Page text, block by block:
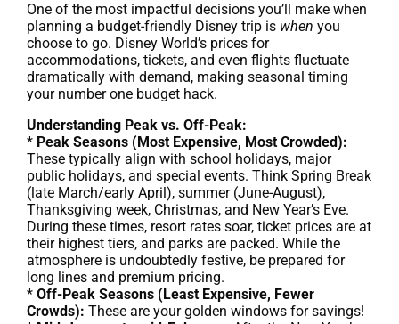
One of the most impactful decisions you’ll make when
planning a budget-friendly Disney trip is when you
choose to go. Disney World’s prices for
accommodations, tickets, and even flights fluctuate
dramatically with demand, making seasonal timing
your number one budget hack.
Understanding Peak vs. Off-Peak:
* Peak Seasons (Most Expensive, Most Crowded):
These typically align with school holidays, major
public holidays, and special events. Think Spring Break
(late March/early April), summer (June-August),
Thanksgiving week, Christmas, and New Year’s Eve.
During these times, resort rates soar, ticket prices are at
their highest tiers, and parks are packed. While the
atmosphere is undoubtedly festive, be prepared for
long lines and premium pricing.
* Off-Peak Seasons (Least Expensive, Fewer
Crowds): These are your golden windows for savings!